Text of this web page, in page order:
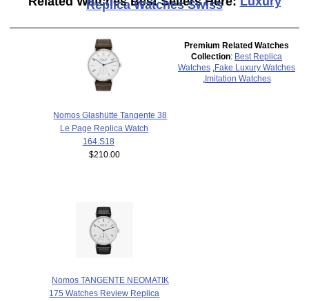
Replica Watches Swiss
Nomos Glashütte Tangente 38
Le Page Replica Watch
164.S18
$210.00
Nomos TANGENTE NEOMATIK
175 Watches Review Replica
Premium Related Watches
Collection: Best Replica
Watches
Fake Luxury Watches
Imitation Watches